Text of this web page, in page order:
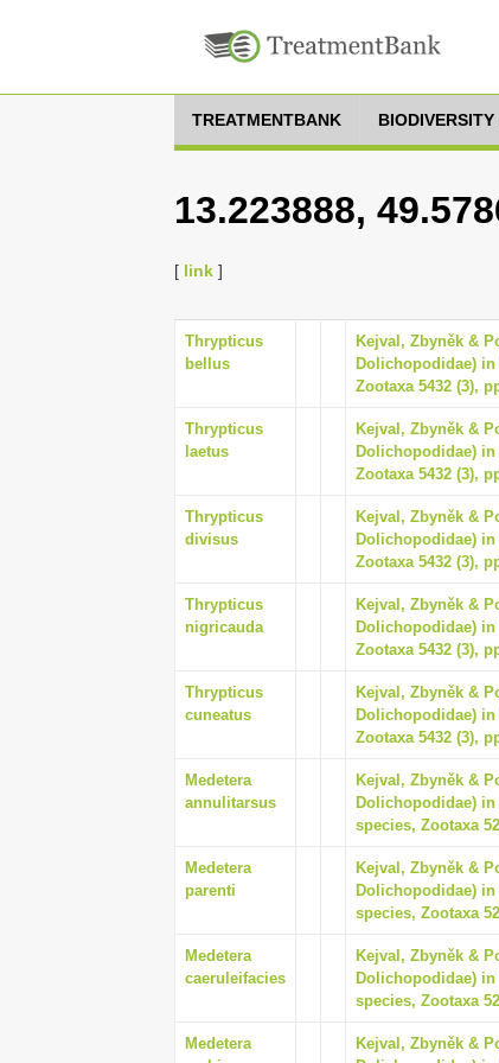
TREATMENTBANK
13.223888,
[ link ]
Thrypticus
bellus
Kejval, Zbyněk &
Dolichopodidae)
Zootaxa 5432 (3),
Thrypticus
laetus
Kejval, Zbyněk &
Dolichopodidae)
Zootaxa 5432 (3),
Thrypticus
divisus
Kejval, Zbyněk &
Dolichopodidae)
Zootaxa 5432 (3),
Thrypticus
nigricauda
Kejval, Zbyněk &
Dolichopodidae)
Zootaxa 5432 (3),
Thrypticus
cuneatus
Kejval, Zbyněk &
Dolichopodidae)
Zootaxa 5432 (3),
Medetera
annulitarsus
Kejval, Zbyněk &
Dolichopodidae)
species, Zootaxa
Medetera
parenti
Kejval, Zbyněk &
Dolichopodidae)
species, Zootaxa
Medetera
caeruleifacies
Kejval, Zbyněk &
Dolichopodidae)
species, Zootaxa
Medetera
Kejval, Zbyněk &